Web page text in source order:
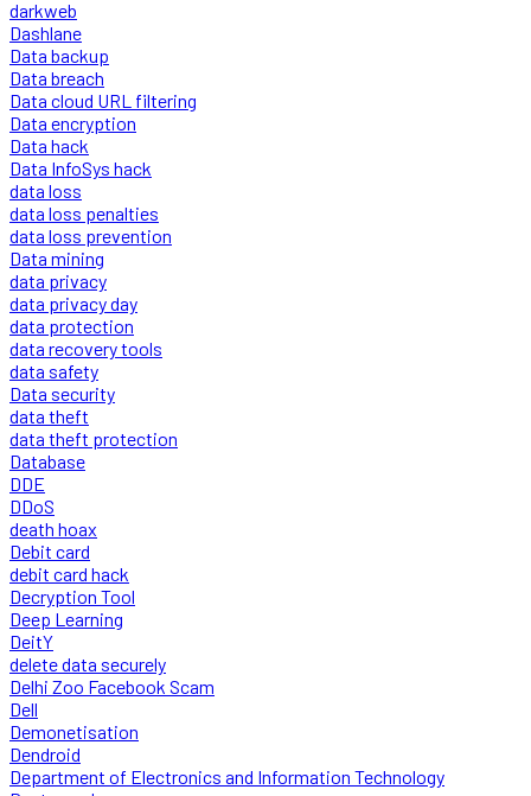
darkweb
Dashlane
Data backup
Data breach
Data cloud URL filtering
Data encryption
Data hack
Data InfoSys hack
data loss
data loss penalties
data loss prevention
Data mining
data privacy
data privacy day
data protection
data recovery tools
data safety
Data security
data theft
data theft protection
Database
DDE
DDoS
death hoax
Debit card
debit card hack
Decryption Tool
Deep Learning
DeitY
delete data securely
Delhi Zoo Facebook Scam
Dell
Demonetisation
Dendroid
Department of Electronics and Information Technology